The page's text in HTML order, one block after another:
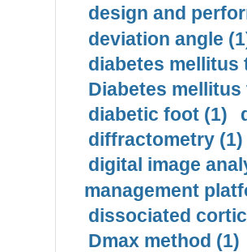
design and
deviation angle
diabetes mellitus
Diabetes mellitus
diabetic foot (1)
diffractometry (1)
digital image
management
dissociated
Dmax method (1)